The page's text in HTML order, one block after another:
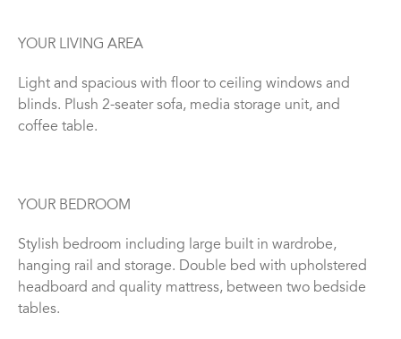
YOUR LIVING AREA
Light and spacious with floor to ceiling windows and
blinds. Plush 2-seater sofa, media storage unit, and
coffee table.
YOUR BEDROOM
Stylish bedroom including large built in wardrobe,
hanging rail and storage. Double bed with upholstered
headboard and quality mattress, between two bedside
tables.